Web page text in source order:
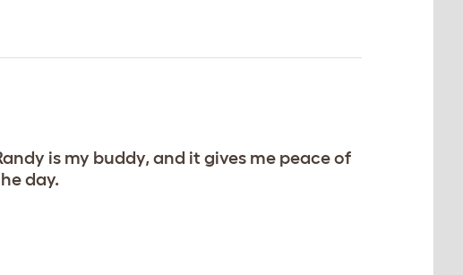
is my buddy, and it gives me peace of
day.